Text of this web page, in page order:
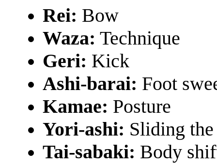
Rei: Bow
Waza: Technique
Geri: Kick
Ashi-barai: Foot
Kamae: Posture
Yori-ashi: Sliding
Tai-sabaki: Body